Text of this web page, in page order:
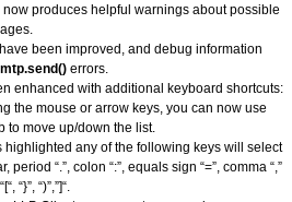
now produces helpful warnings about possible
been improved, and debug information
errors.
enhanced with additional keyboard shortcuts:
the mouse or arrow keys, you can now use
to move up/down the list.
highlighted any of the following keys will select
period “.”, colon “:”, equals sign “=”, comma “,”
“}”, “)”,”]“.